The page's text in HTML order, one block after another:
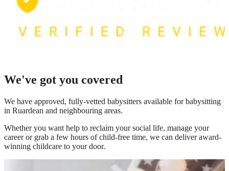
We've got you covered
We have approved, fully-vetted babysitters available for babysitting
in Ruardean and neighbouring areas.
Whether you want help to reclaim your social life, manage your
career or grab a few hours of child-free time, we can deliver award-
winning childcare to your door.